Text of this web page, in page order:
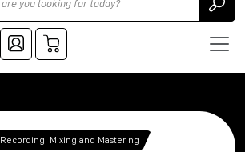
Recording, Mixing and Mastering